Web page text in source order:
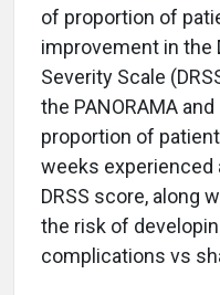
of proportion of
improvement in the
Severity Scale
the PANORAMA
proportion of
weeks experienced
DRSS score, along
the risk of
complications vs